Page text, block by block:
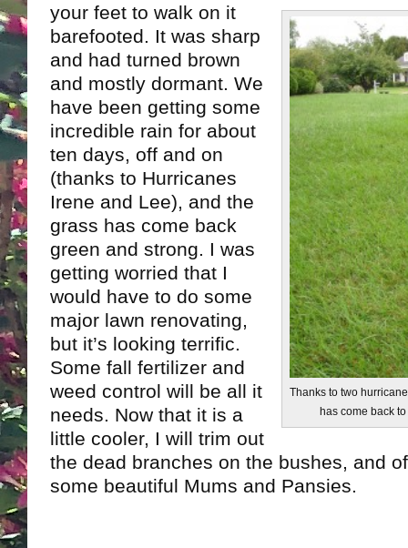
Thanks to two
has come back
your feet to walk on it
barefooted. It was sharp
and had turned brown
and mostly dormant. We
have been getting some
incredible rain for about
ten days, off and on
(thanks to Hurricanes
Irene and Lee), and the
grass has come back
green and strong. I was
getting worried that I
would have to do some
major lawn renovating,
but it’s looking terrific.
Some fall fertilizer and
weed control will be all it
needs. Now that it is a
little cooler, I will trim out
the dead branches on the bushes, and
some beautiful Mums and Pansies.